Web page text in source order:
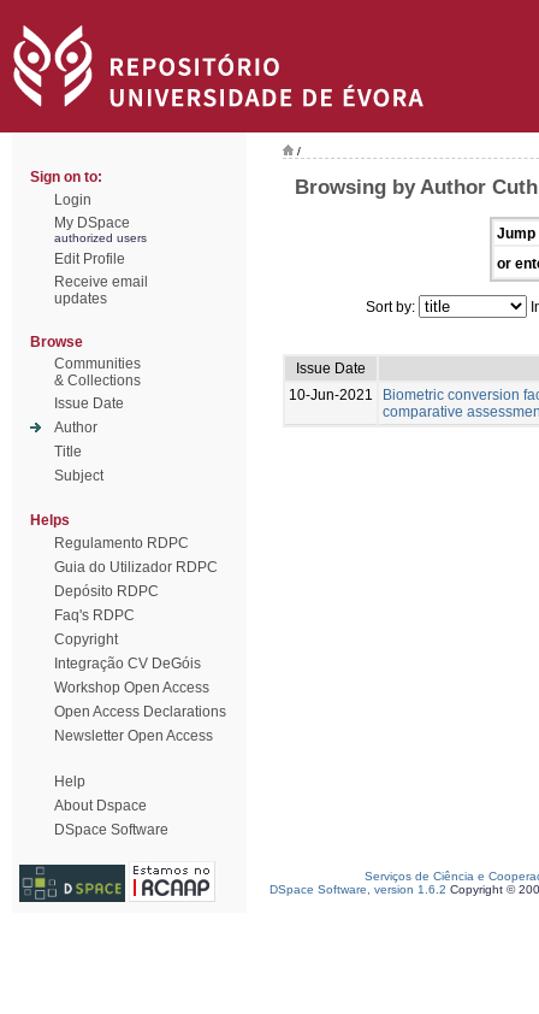
Sign on to:
Login
My DSpace
authorized users
Edit Profile
Receive email
updates
Browse
Communities
& Collections
Issue Date
Author
Title
Subject
Helps
Regulamento RDPC
Guia do Utilizador RDPC
Depósito RDPC
Faq's RDPC
Copyright
Integração CV DeGóis
Workshop Open Access
Open Access Declarations
Newsletter Open Access
Help
About Dspace
DSpace Software
/
Browsing by Author
Jump
or
Sort by:
Issue Date
10-Jun-2021
Biometric conversion
comparative
Serviços de Ciência e
DSpace Software, version 1.6.2 Copyright ©